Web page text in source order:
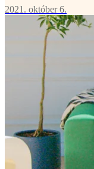
2021. október 6.